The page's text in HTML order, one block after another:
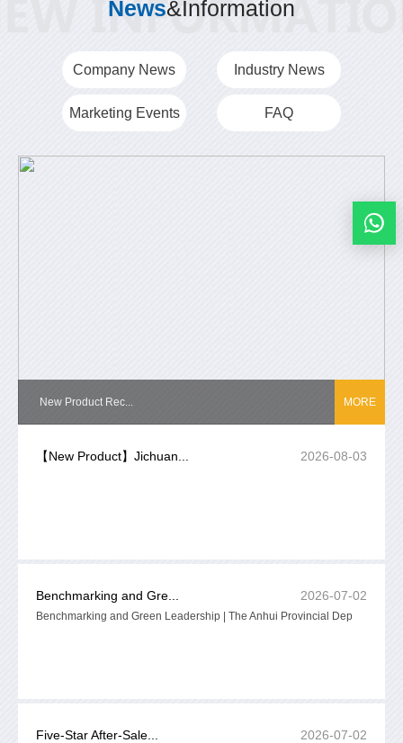
News&Information
Company News Industry News
Marketing Events FAQ
New Product Rec... MORE
【New Product】Jichuan... 2026-08-03
Benchmarking and Gre... 2026-07-02
Benchmarking and Green Leadership | The Anhui Provincial Dep
Five-Star After-Sale... 2026-07-02